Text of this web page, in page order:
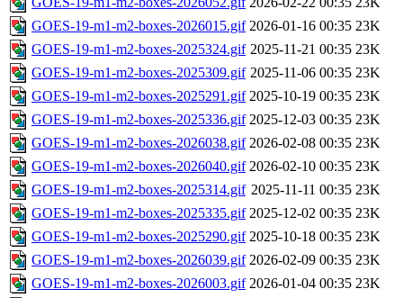
GOES-19-m1-m2-boxes-2026015.gif 2026-01-16 00:35 23K
GOES-19-m1-m2-boxes-2025324.gif 2025-11-21 00:35 23K
GOES-19-m1-m2-boxes-2025309.gif 2025-11-06 00:35 23K
GOES-19-m1-m2-boxes-2025291.gif 2025-10-19 00:35 23K
GOES-19-m1-m2-boxes-2025336.gif 2025-12-03 00:35 23K
GOES-19-m1-m2-boxes-2026038.gif 2026-02-08 00:35 23K
GOES-19-m1-m2-boxes-2026040.gif 2026-02-10 00:35 23K
GOES-19-m1-m2-boxes-2025314.gif 2025-11-11 00:35 23K
GOES-19-m1-m2-boxes-2025335.gif 2025-12-02 00:35 23K
GOES-19-m1-m2-boxes-2025290.gif 2025-10-18 00:35 23K
GOES-19-m1-m2-boxes-2026039.gif 2026-02-09 00:35 23K
GOES-19-m1-m2-boxes-2026003.gif 2026-01-04 00:35 23K